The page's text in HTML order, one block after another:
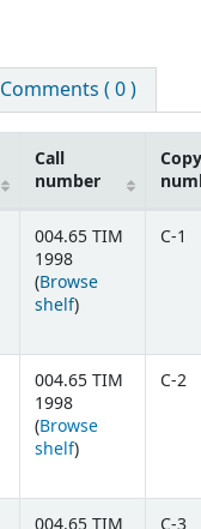
Comments ( 0 )
Call
number
Copy
004.65 TIM
1998
(Browse
shelf(Opens below)
)
C-1
004.65 TIM
1998
(Browse
shelf(Opens below)
)
C-2